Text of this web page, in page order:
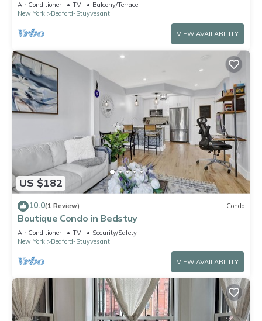
Air Conditioner TV
Balcony/Terrace
New York
Bedford-Stuyvesant
VIEW AVAILABILITY
US $182
10.0(1 Review) Condo
Boutique Condo in Bedstuy
Air Conditioner TV
Security/Safety
New York
Bedford-Stuyvesant
VIEW AVAILABILITY